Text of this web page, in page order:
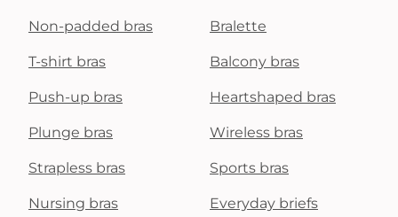
Non-padded bras Bralette
T-shirt bras Balcony bras
Push-up bras Heartshaped bras
Plunge bras Wireless bras
Strapless bras Sports bras
Nursing bras Everyday briefs